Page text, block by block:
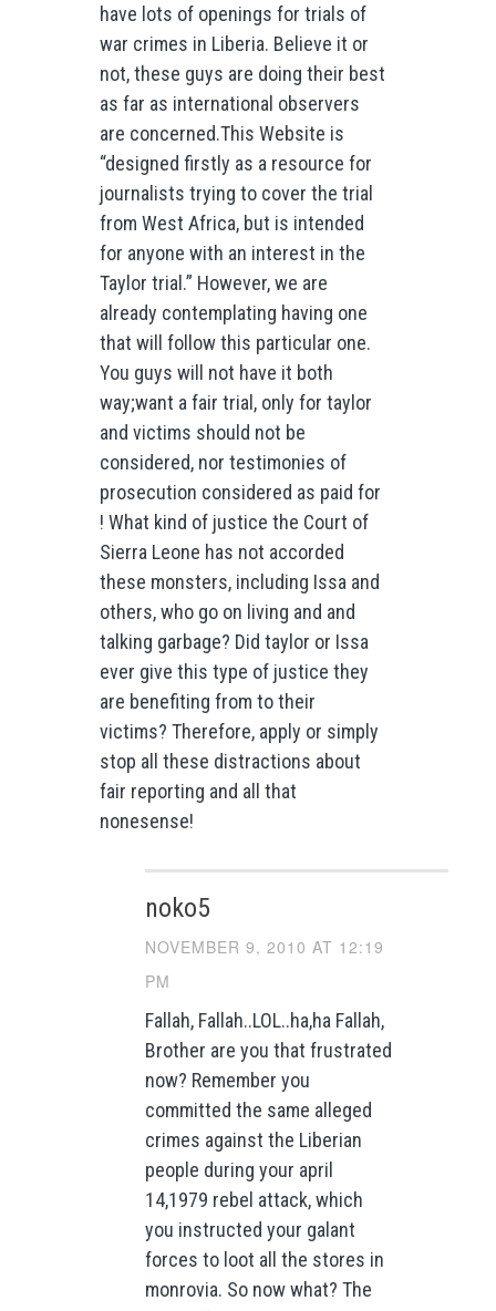
have lots of openings for trials of
war crimes in Liberia. Believe it or
not, these guys are doing their best
as far as international observers
are concerned.This Website is
“designed firstly as a resource for
journalists trying to cover the trial
from West Africa, but is intended
for anyone with an interest in the
Taylor trial.” However, we are
already contemplating having one
that will follow this particular one.
You guys will not have it both
way;want a fair trial, only for taylor
and victims should not be
considered, nor testimonies of
prosecution considered as paid for
! What kind of justice the Court of
Sierra Leone has not accorded
these monsters, including Issa and
others, who go on living and and
talking garbage? Did taylor or Issa
ever give this type of justice they
are benefiting from to their
victims? Therefore, apply or simply
stop all these distractions about
fair reporting and all that
nonesense!
noko5
NOVEMBER 9, 2010 AT 12:19
PM
Fallah, Fallah..LOL..ha,ha Fallah,
Brother are you that frustrated
now? Remember you
committed the same alleged
crimes against the Liberian
people during your april
14,1979 rebel attack, which
you instructed your galant
forces to loot all the stores in
monrovia. So now what? The